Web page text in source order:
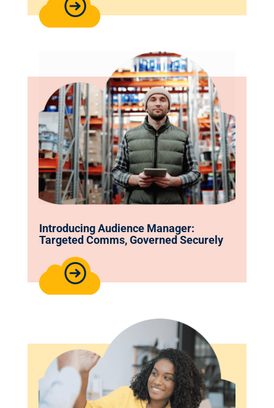
Introducing Audience Manager:
Targeted Comms, Governed Securely